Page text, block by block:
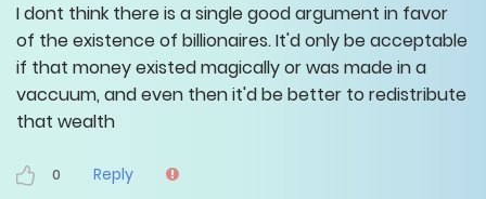
I dont think there is a single good argument in favor
of the existence of billionaires. It'd only be acceptable
if that money existed magically or was made in a
vaccuum, and even then it'd be better to redistribute
that wealth
0 Reply